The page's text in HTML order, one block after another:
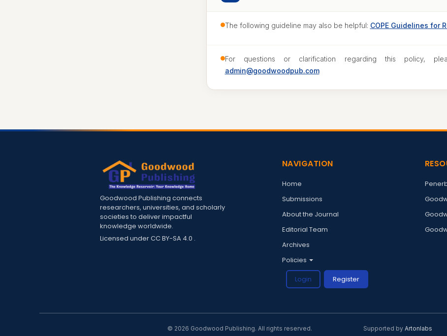
The following guideline may also be helpful: COPE Guidelines for
For questions or clarification regarding this policy,
admin@goodwoodpub.com
Goodwood Publishing connects
researchers, universities, and scholarly
societies to deliver impactful
knowledge worldwide.
Licensed underCC BY-SA 4.0 .
NAVIGATION
Home
Submissions
About the Journal
Editorial Team
Archives
Policies
Login Register
© 2026 Goodwood Publishing. All rights reserved. Supported by Artonlabs